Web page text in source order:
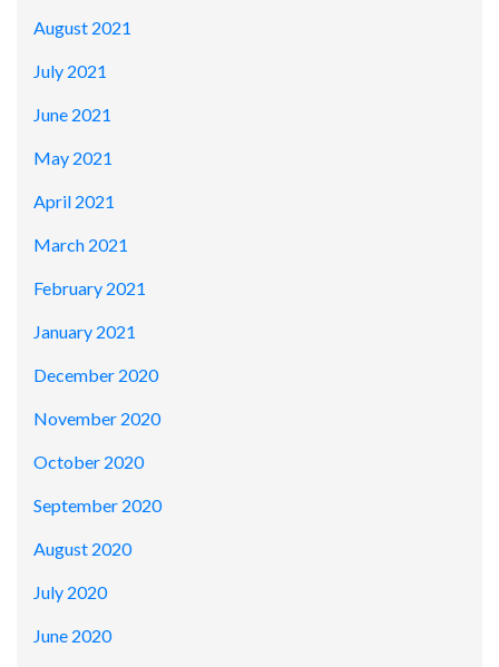
August 2021
July 2021
June 2021
May 2021
April 2021
March 2021
February 2021
January 2021
December 2020
November 2020
October 2020
September 2020
August 2020
July 2020
June 2020